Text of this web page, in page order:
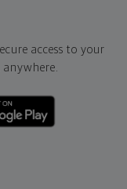
access to your